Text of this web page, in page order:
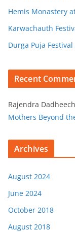
Hemis Monastery
Karwachauth
Durga Puja
Recent
Rajendra Dadheech
Mothers Beyond
Archives
August 2024
June 2024
October 2018
August 2018